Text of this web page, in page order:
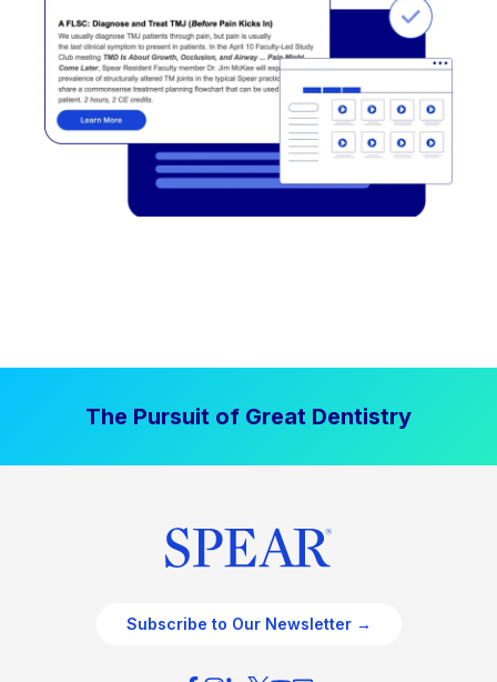
The Pursuit of Great Dentistry
Subscribe to Our Newsletter →